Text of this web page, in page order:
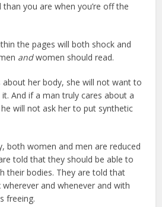
you are when you’re off the
the pages will both shock and
andwomen should read.
her body, she will not want to
And if a man truly cares about a
will not ask her to put synthetic
both women and men are reduced
told that they should be able to
their bodies. They are told that
and whenever and with
freeing.